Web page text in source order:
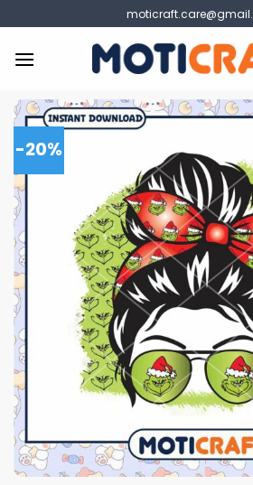
to
content
-20%